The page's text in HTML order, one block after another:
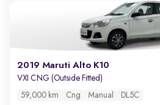
2019 Maruti Alto K10
VXI CNG (Outside Fitted)
59,000 km Cng Manual DL5C